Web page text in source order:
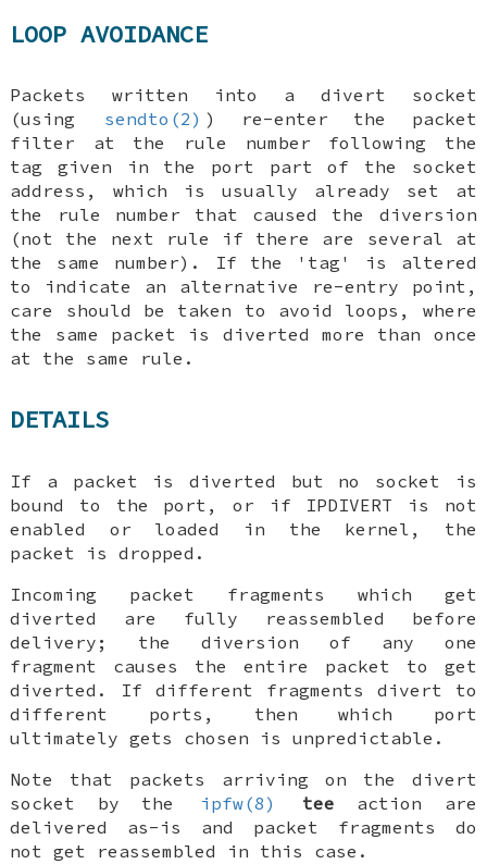
LOOP AVOIDANCE
Packets written into a divert socket
(using
sendto(2) ) re-enter the packet
filter at the rule number following the
tag given in the port part of the socket
address, which is usually already set at
the rule number that caused the diversion
(not the next rule if there are several at
the same number). If the 'tag' is altered
to indicate an alternative re-entry point,
care should be taken to avoid loops, where
the same packet is diverted more than once
at the same rule.
DETAILS
If a packet is diverted but no socket is
bound to the port, or if IPDIVERT is not
enabled or loaded in the kernel, the
packet is dropped.
Incoming packet fragments which get
diverted are fully reassembled before
delivery; the diversion of any one
fragment causes the entire packet to get
diverted. If different fragments divert to
different ports, then which port
ultimately gets chosen is unpredictable.
Note that packets arriving on the divert
socket by the
ipfw(8) tee action are
delivered as-is and packet fragments do
not get reassembled in this case.